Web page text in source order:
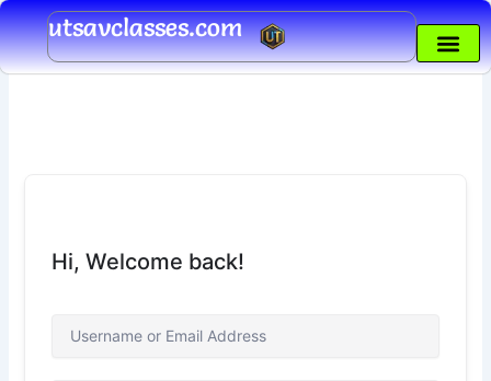
Skip
to
content
utsavclasses.com
Hi, Welcome back!